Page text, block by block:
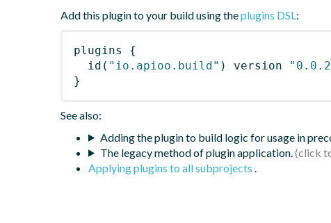
Add this plugin to your build using theplugins DSL:
plugins
{
id ( "io.apioo.build" ) version
}
See also:
Adding the plugin to build logic for usage in
The legacy method of plugin application.
Applying plugins to all subprojects .